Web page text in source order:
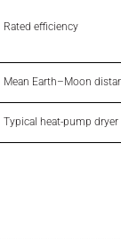
Rated efficiency
Mean Earth–Moon
Typical heat-pump dryer